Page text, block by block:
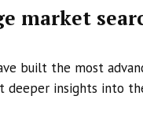
market
built the most
deeper insights into